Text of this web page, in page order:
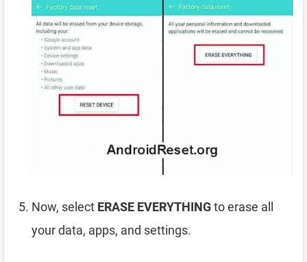
Now, select ERASE EVERYTHINGto erase all
your data, apps, and settings.